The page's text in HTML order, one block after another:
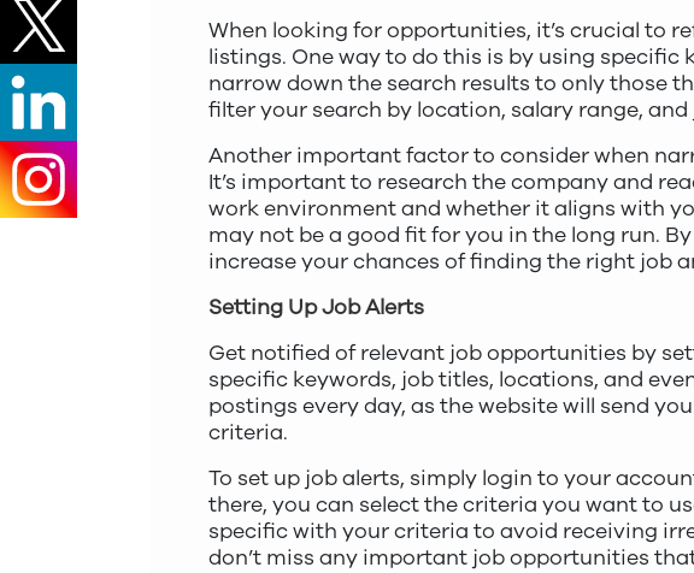
When looking for opportunities, it’s crucial to
listings. One way to do this is by using
narrow down the search results to only those
filter your search by location, salary range,
Another important factor to consider when
It’s important to research the company and
work environment and whether it aligns with
may not be a good fit for you in the long run.
increase your chances of finding the right job
Setting Up Job Alerts
Get notified of relevant job opportunities by
specific keywords, job titles, locations, and
postings every day, as the website will send
criteria.
To set up job alerts, simply login to your
there, you can select the criteria you want to
specific with your criteria to avoid receiving
don’t miss any important job opportunities